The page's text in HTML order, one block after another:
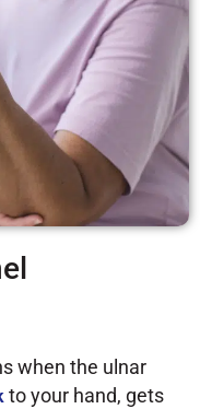
when the ulnar
to your hand, gets